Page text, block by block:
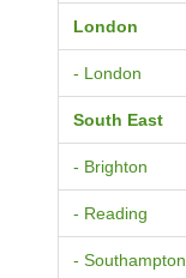
London
- London
South East
- Brighton
- Reading
- Southampton